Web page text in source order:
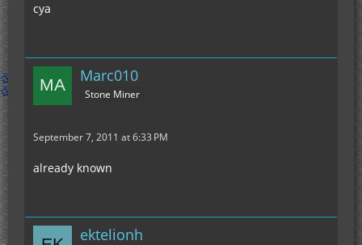
cya
Marc010
Stone Miner
September 7, 2011 at 6:33 PM
already known
ektelionh